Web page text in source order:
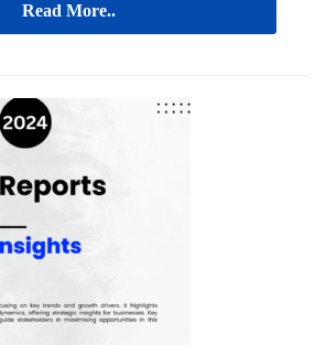
Read More..